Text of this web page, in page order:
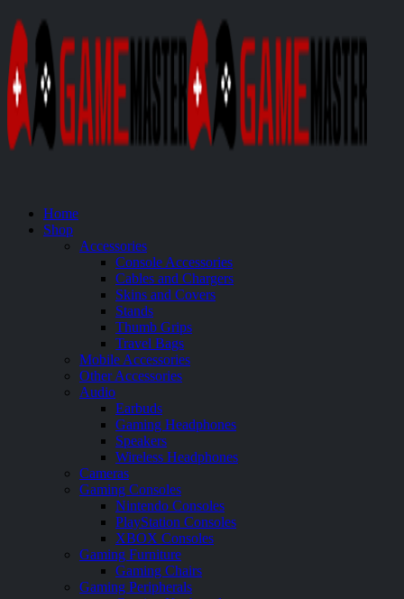
Home
Shop
Accessories
Console Accessories
Cables and Chargers
Skins and Covers
Stands
Thumb Grips
Travel Bags
Mobile Accessories
Other Accessories
Audio
Earbuds
Gaming Headphones
Speakers
Wireless Headphones
Cameras
Gaming Consoles
Nintendo Consoles
PlayStation Consoles
XBOX Consoles
Gaming Furniture
Gaming Chairs
Gaming Peripherals